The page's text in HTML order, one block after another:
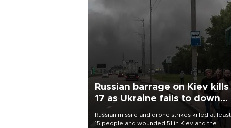
Russian barrage on Kiev kills
17 as Ukraine fails to down
single missile
Russian missile and drone strikes killed at least
15 people and wounded 51 in Kiev and the